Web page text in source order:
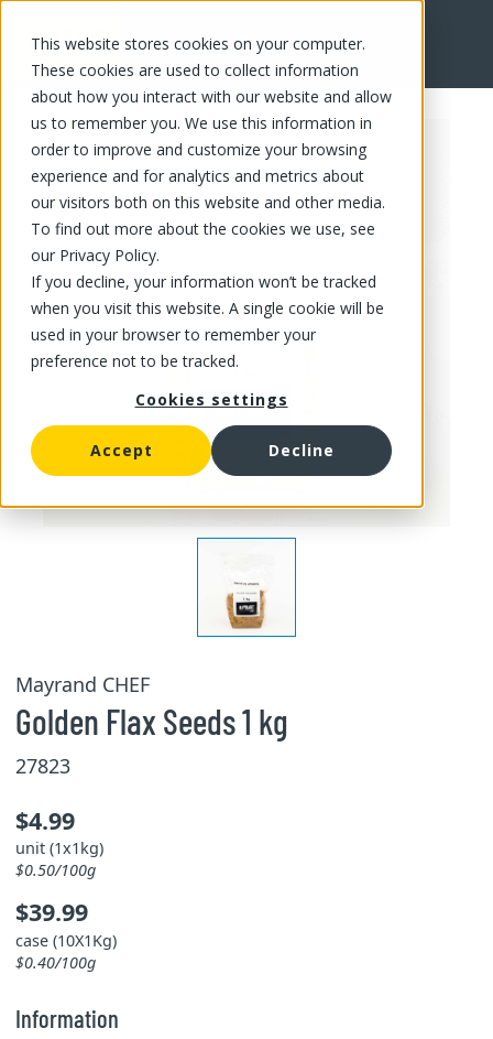
This website stores cookies on your computer.
These cookies are used to collect information
about how you interact with our website and allow
us to remember you. We use this information in
order to improve and customize your browsing
experience and for analytics and metrics about
our visitors both on this website and other media.
To find out more about the cookies we use, see
our Privacy Policy.
If you decline, your information won’t be tracked
when you visit this website. A single cookie will be
used in your browser to remember your
preference not to be tracked.
Cookies settings
Accept Decline
FR
Mayrand CHEF
Golden Flax Seeds 1 kg
27823
$4.99
unit (1x1kg)
$0.50/100g
$39.99
case (10X1Kg)
$0.40/100g
Information